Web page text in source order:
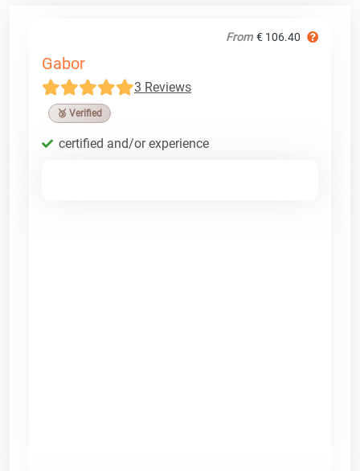
From € 106.40
Gabor
3 Reviews
🥉 Verified
certified and/or experience